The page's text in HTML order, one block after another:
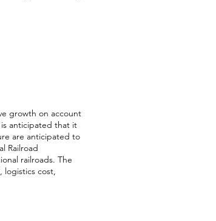
growth on account
anticipated that it
are anticipated to
Railroad
railroads. The
logistics cost,